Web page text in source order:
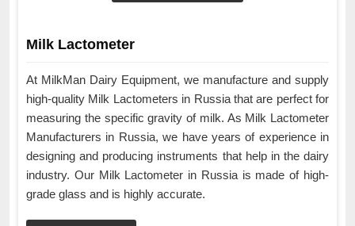
Milk Lactometer
At MilkMan Dairy Equipment, we manufacture and supply
high-quality Milk Lactometers in Russia that are perfect for
measuring the specific gravity of milk. As Milk Lactometer
Manufacturers in Russia, we have years of experience in
designing and producing instruments that help in the dairy
industry. Our Milk Lactometer in Russia is made of high-
grade glass and is highly accurate.